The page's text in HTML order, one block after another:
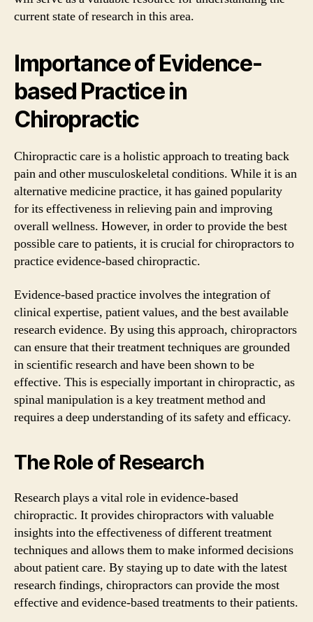
current state of research in this area.
Importance of Evidence-
based Practice in
Chiropractic
Chiropractic care is a holistic approach to treating back
pain and other musculoskeletal conditions. While it is an
alternative medicine practice, it has gained popularity
for its effectiveness in relieving pain and improving
overall wellness. However, in order to provide the best
possible care to patients, it is crucial for chiropractors to
practice evidence-based chiropractic.
Evidence-based practice involves the integration of
clinical expertise, patient values, and the best available
research evidence. By using this approach, chiropractors
can ensure that their treatment techniques are grounded
in scientific research and have been shown to be
effective. This is especially important in chiropractic, as
spinal manipulation is a key treatment method and
requires a deep understanding of its safety and efficacy.
The Role of Research
Research plays a vital role in evidence-based
chiropractic. It provides chiropractors with valuable
insights into the effectiveness of different treatment
techniques and allows them to make informed decisions
about patient care. By staying up to date with the latest
research findings, chiropractors can provide the most
effective and evidence-based treatments to their patients.